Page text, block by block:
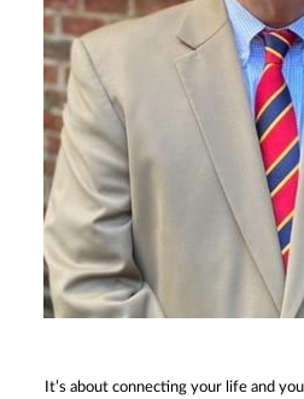
It’s about connecting your life and